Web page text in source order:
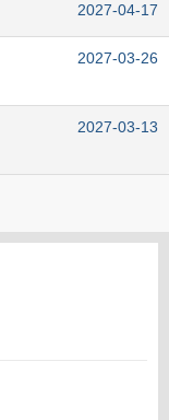
2027-04-17
2027-03-26
2027-03-13